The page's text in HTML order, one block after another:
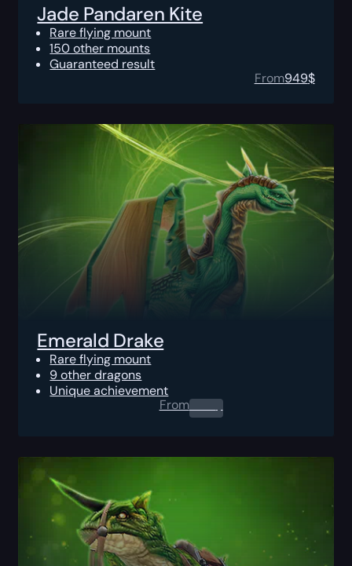
Jade Pandaren Kite
Rare flying mount
150 other mounts
Guaranteed result
From949$
Emerald Drake
Rare flying mount
9 other dragons
Unique achievement
From0.00$